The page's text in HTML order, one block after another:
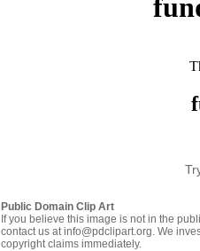
Public Domain Clip Art
If you believe this image is not in the
contact us at info@pdclipart.org. We
copyright claims immediately.